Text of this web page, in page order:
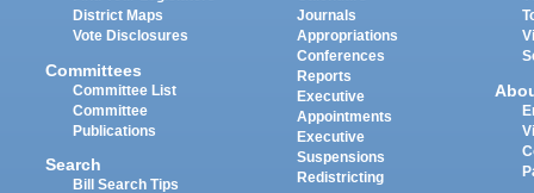
District Maps
Vote Disclosures
Committees
Committee List
Committee
Publications
Search
Bill Search Tips
Journals
Appropriations
Conferences
Reports
Executive
Appointments
Executive
Suspensions
Redistricting